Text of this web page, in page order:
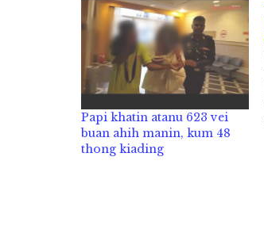
Papi khatin atanu 623 vei
buan ahih manin, kum 48
thong kiading